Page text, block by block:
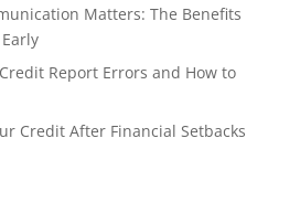
Matters: The Benefits
Report Errors and How to
Credit After Financial Setbacks